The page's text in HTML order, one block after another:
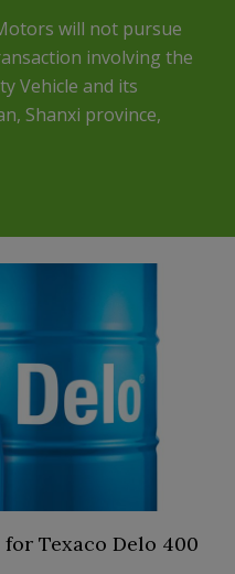
will not pursue
involving the
Vehicle and its
Shanxi province,
Texaco Delo 400